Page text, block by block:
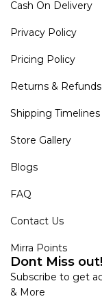
Cash On Delivery
Privacy Policy
Pricing Policy
Returns & Refunds
Shipping Timelines
Store Gallery
Blogs
FAQ
Contact Us
Mirra Points
Dont Miss out!
Subscribe to get
& More